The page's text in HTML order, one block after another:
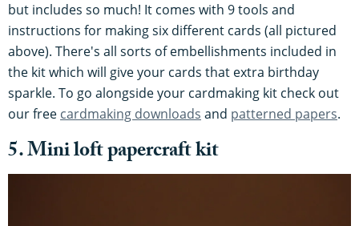
but includes so much! It comes with 9 tools and
instructions for making six different cards (all pictured
above). There's all sorts of embellishments included in
the kit which will give your cards that extra birthday
sparkle. To go alongside your cardmaking kit check out
our free cardmaking downloads and patterned papers.
5. Mini loft papercraft kit